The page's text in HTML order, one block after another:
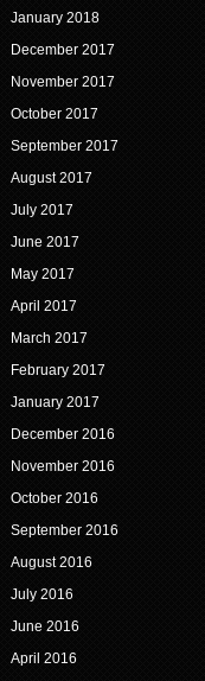
January 2018
December 2017
November 2017
October 2017
September 2017
August 2017
July 2017
June 2017
May 2017
April 2017
March 2017
February 2017
January 2017
December 2016
November 2016
October 2016
September 2016
August 2016
July 2016
June 2016
April 2016